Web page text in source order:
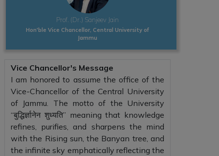
Prof. (Dr.) Sanjeev Jain
Hon'ble Vice Chancellor, Central University of
Jammu
Vice Chancellor's Message
I am honored to assume the office of the
Vice-Chancellor of the Central University
of Jammu. The motto of the University
“बुद्धिर्ज्ञानेन शुध्यति” meaning that knowledge
refines, purifies, and sharpens the mind
with the Rising sun, the Banyan tree, and
the infinite sky emphatically reflecting the